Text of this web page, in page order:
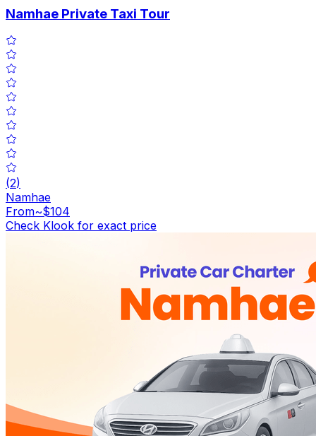
Namhae Private Taxi Tour
(2)
Namhae
From~$104
Check Klook for exact price